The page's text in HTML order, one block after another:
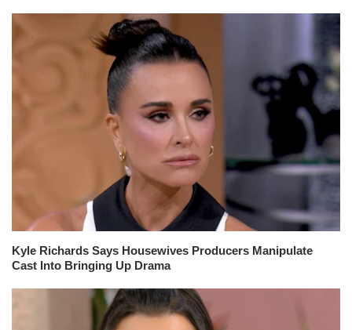
Kyle Richards Says Housewives Producers Manipulate
Cast Into Bringing Up Drama